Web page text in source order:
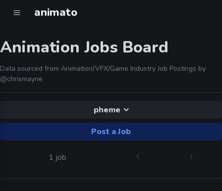
animato
Animation Jobs Board
Data sourced from Animation/VFX/Game Industry Job Postings by
@chrismayne
pheme
Post a Job
1 job